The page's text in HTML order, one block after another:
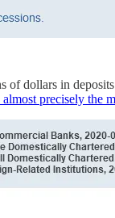
of dollars in
precisely the